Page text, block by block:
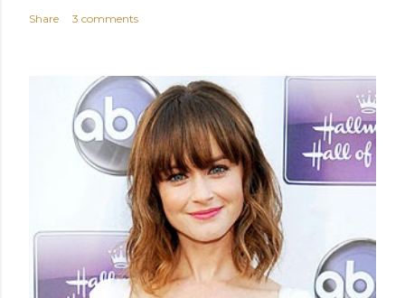
Share 3 comments